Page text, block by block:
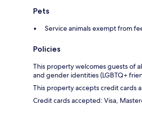
Pets
Service animals exempt from
Policies
This property welcomes guests of
and gender identities (LGBTQ+
This property accepts credit cards
Credit cards accepted: Visa,